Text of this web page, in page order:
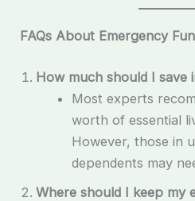
FAQs About Emergency
How much should I save
Most experts
worth of essential
However, those in
dependents may
Where should I keep my